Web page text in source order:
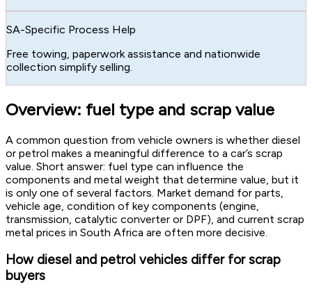
SA-Specific Process Help
Free towing, paperwork assistance and nationwide
collection simplify selling.
Overview: fuel type and scrap value
A common question from vehicle owners is whether diesel
or petrol makes a meaningful difference to a car’s scrap
value. Short answer: fuel type can influence the
components and metal weight that determine value, but it
is only one of several factors. Market demand for parts,
vehicle age, condition of key components (engine,
transmission, catalytic converter or DPF), and current scrap
metal prices in South Africa are often more decisive.
How diesel and petrol vehicles differ for scrap
buyers